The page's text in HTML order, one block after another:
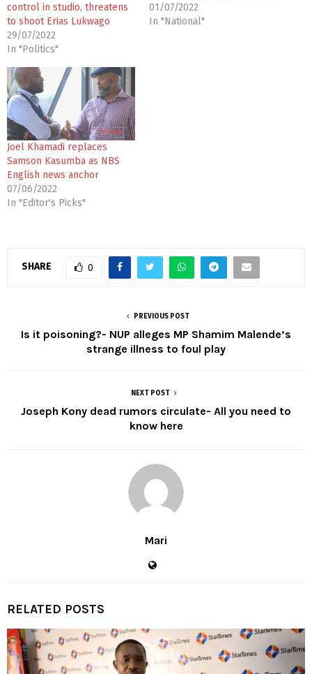
control in studio, threatens
to shoot Erias Lukwago
29/07/2022
In "Politics"
01/07/2022
In "National"
Joel Khamadi replaces
Samson Kasumba as NBS
English news anchor
07/06/2022
In "Editor's Picks"
SHARE 0
PREVIOUS POST
Is it poisoning?- NUP alleges MP Shamim Malende’s
strange illness to foul play
NEXT POST
Joseph Kony dead rumors circulate- All you need to
know here
Mari
RELATED POSTS